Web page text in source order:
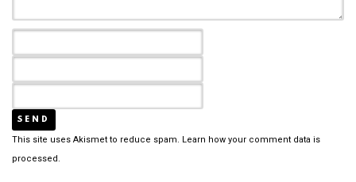
This site uses Akismet to reduce spam. Learn how your comment data is
processed.